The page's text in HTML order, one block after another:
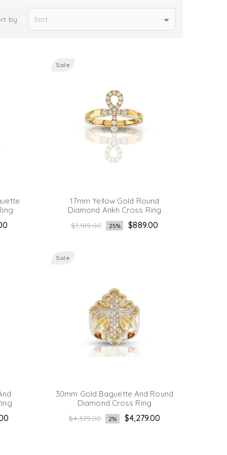
by:
Sale
17mm Yellow Gold Round
Diamond Ankh Cross Ring
Regular
$1,189.00 25% $889.00
Sale
30mm Gold Baguette And Round
Diamond Cross Ring
Regular
$4,379.00 2% $4,279.00